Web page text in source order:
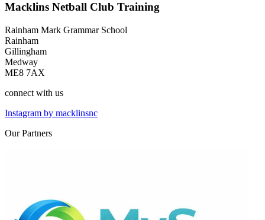
Macklins Netball Club Training
Rainham Mark Grammar School
Rainham
Gillingham
Medway
ME8 7AX
connect with us
Instagram by macklinsnc
OurPartners